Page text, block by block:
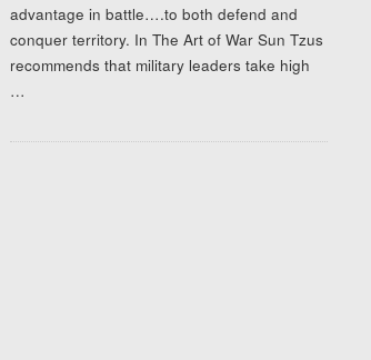
advantage in battle….to both defend and
conquer territory. In The Art of War Sun Tzus
recommends that military leaders take high
…